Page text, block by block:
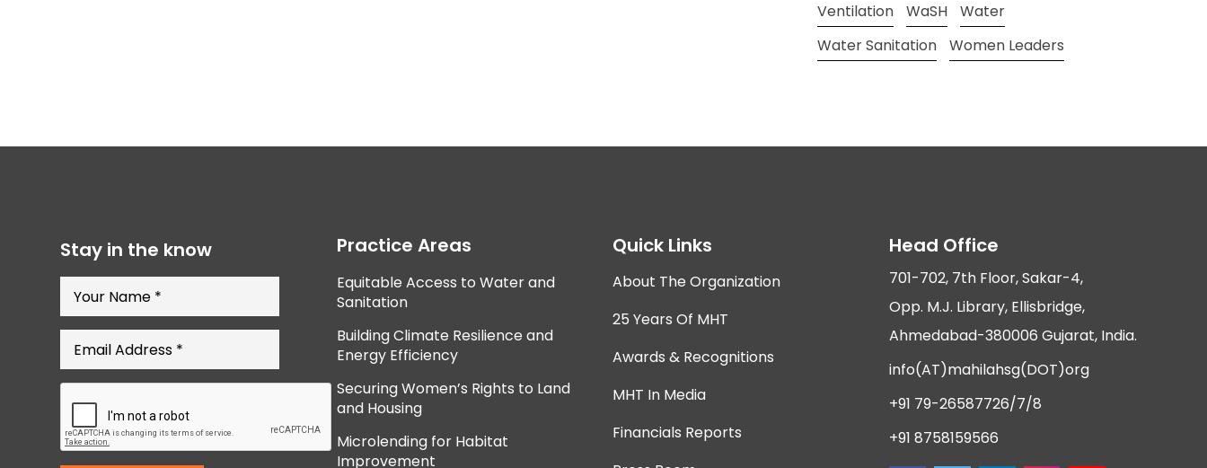
Ventilation
WaSH
Water
Water Sanitation
Women Leaders
Stay in the know Practice Areas
Equitable Access to Water and
Sanitation
Building Climate Resilience and
Energy Efficiency
Securing Women’s Rights to Land
and Housing
Microlending for Habitat
Improvement
Quick Links
About The Organization
25 Years Of MHT
Awards & Recognitions
MHT In Media
Financials Reports
Head Office
701-702, 7th Floor, Sakar-4,
Opp. M.J. Library, Ellisbridge,
Ahmedabad-380006 Gujarat, India.
info(AT)mahilahsg(DOT)org
+91 79-26587726/7/8
+91 8758159566